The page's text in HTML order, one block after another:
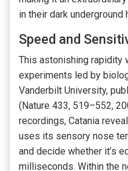
in their dark underground
Speed and
This astonishing rapidity
experiments led by
Vanderbilt University,
(Nature 433, 519–552,
recordings, Catania
uses its sensory nose
and decide whether it’s
milliseconds. Within the